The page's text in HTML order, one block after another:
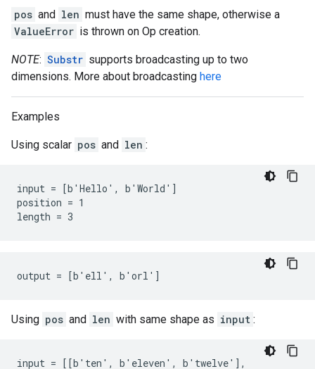
pos and len must have the same shape, otherwise a
ValueError is thrown on Op creation.
NOTE: Substr supports broadcasting up to two
dimensions. More about broadcasting here
Examples
Using scalar pos and len :
input = [b'Hello', b'World']
position = 1
length = 3
output = [b'ell', b'orl']
Using pos and len with same shape as input :
input = [[b'ten', b'eleven', b'twelve'],